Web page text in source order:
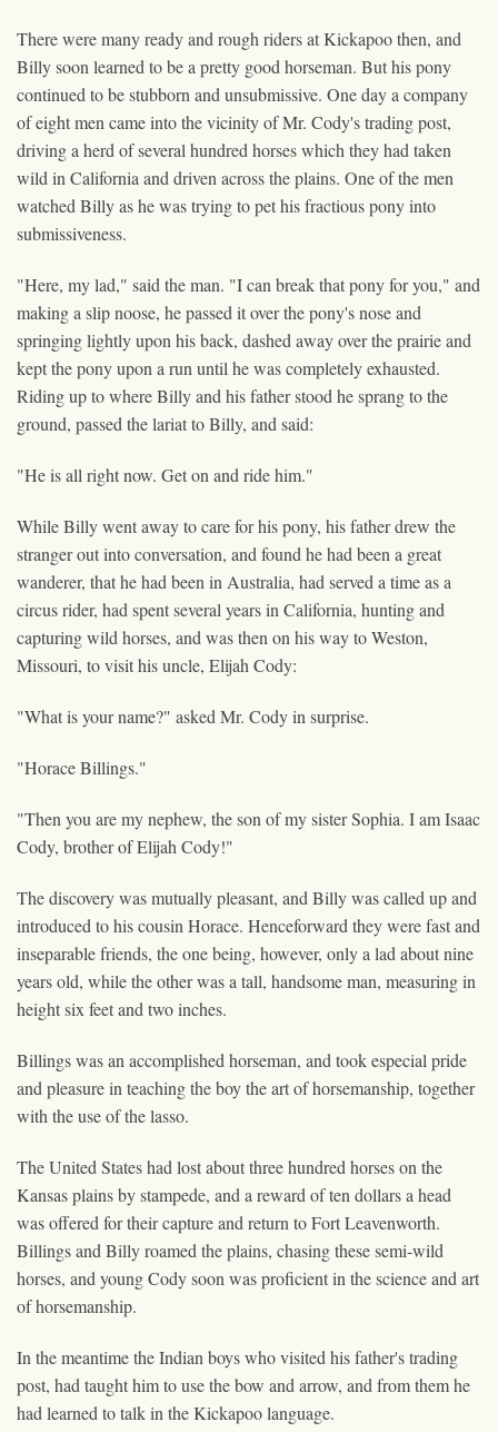
There were many ready and rough riders at Kickapoo then, and
Billy soon learned to be a pretty good horseman. But his pony
continued to be stubborn and unsubmissive. One day a company
of eight men came into the vicinity of Mr. Cody's trading post,
driving a herd of several hundred horses which they had taken
wild in California and driven across the plains. One of the men
watched Billy as he was trying to pet his fractious pony into
submissiveness.
"Here, my lad," said the man. "I can break that pony for you," and
making a slip noose, he passed it over the pony's nose and
springing lightly upon his back, dashed away over the prairie and
kept the pony upon a run until he was completely exhausted.
Riding up to where Billy and his father stood he sprang to the
ground, passed the lariat to Billy, and said:
"He is all right now. Get on and ride him."
While Billy went away to care for his pony, his father drew the
stranger out into conversation, and found he had been a great
wanderer, that he had been in Australia, had served a time as a
circus rider, had spent several years in California, hunting and
capturing wild horses, and was then on his way to Weston,
Missouri, to visit his uncle, Elijah Cody:
"What is your name?" asked Mr. Cody in surprise.
"Horace Billings."
"Then you are my nephew, the son of my sister Sophia. I am Isaac
Cody, brother of Elijah Cody!"
The discovery was mutually pleasant, and Billy was called up and
introduced to his cousin Horace. Henceforward they were fast and
inseparable friends, the one being, however, only a lad about nine
years old, while the other was a tall, handsome man, measuring in
height six feet and two inches.
Billings was an accomplished horseman, and took especial pride
and pleasure in teaching the boy the art of horsemanship, together
with the use of the lasso.
The United States had lost about three hundred horses on the
Kansas plains by stampede, and a reward of ten dollars a head
was offered for their capture and return to Fort Leavenworth.
Billings and Billy roamed the plains, chasing these semi-wild
horses, and young Cody soon was proficient in the science and art
of horsemanship.
In the meantime the Indian boys who visited his father's trading
post, had taught him to use the bow and arrow, and from them he
had learned to talk in the Kickapoo language.